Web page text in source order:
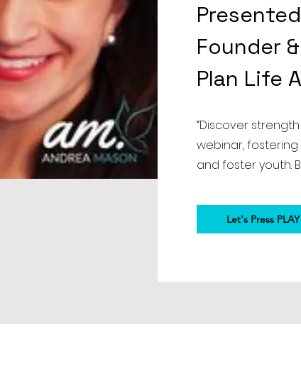
Founder
Plan Life
“Discover
webinar,
and foster youth.
Let's Press PLAY